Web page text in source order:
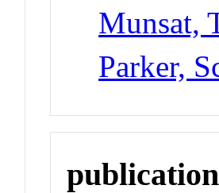
Munsat,
Parker,